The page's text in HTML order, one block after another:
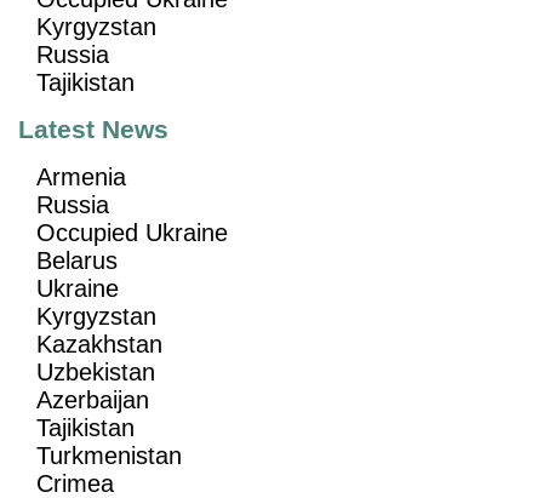
Kyrgyzstan
Russia
Tajikistan
Latest News
Armenia
Russia
Occupied Ukraine
Belarus
Ukraine
Kyrgyzstan
Kazakhstan
Uzbekistan
Azerbaijan
Tajikistan
Turkmenistan
Crimea